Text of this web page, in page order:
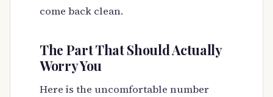
come back clean.
The Part That Should Actually
Worry You
Here is the uncomfortable number